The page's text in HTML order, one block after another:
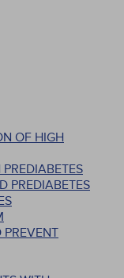
OF HIGH
PREDIABETES